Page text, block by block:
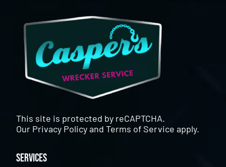
This site is protected by reCAPTCHA.
Our Privacy PolicyandTerms of Service apply.
Services